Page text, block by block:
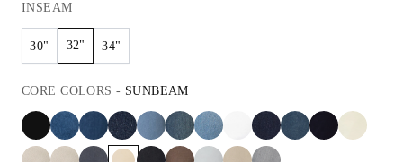
INSEAM
30" 32" 34"
CORE COLORS - SUNBEAM